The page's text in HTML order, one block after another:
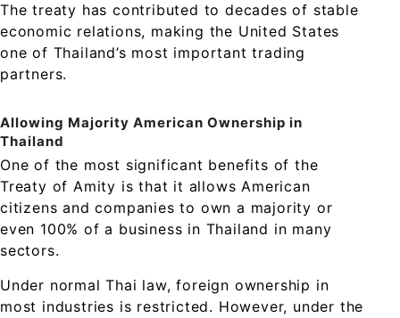
The treaty has contributed to decades of stable
economic relations, making the United States
one of Thailand’s most important trading
partners.
Allowing Majority American Ownership in
Thailand
One of the most significant benefits of the
Treaty of Amity is that it allows American
citizens and companies to own a majority or
even 100% of a business in Thailand in many
sectors.
Under normal Thai law, foreign ownership in
most industries is restricted. However, under the